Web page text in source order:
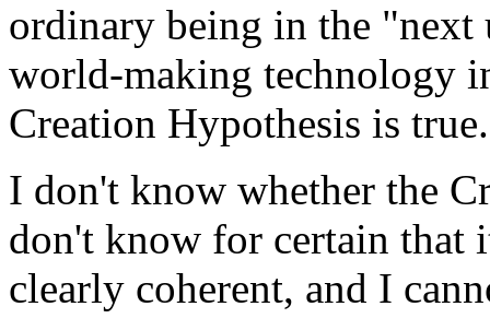
ordinary being in the "next
world-making technology
Creation Hypothesis is true.
I don't know whether the
don't know for certain that
clearly coherent, and I